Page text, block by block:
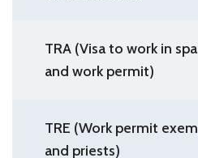
TRA (Visa to work in
and work permit)
TRE (Work permit
and priests)